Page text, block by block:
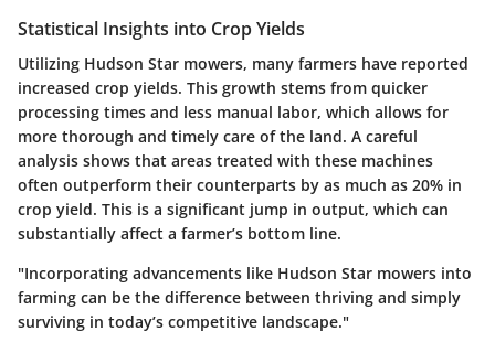
Statistical Insights into Crop Yields
Utilizing Hudson Star mowers, many farmers have reported
increased crop yields. This growth stems from quicker
processing times and less manual labor, which allows for
more thorough and timely care of the land. A careful
analysis shows that areas treated with these machines
often outperform their counterparts by as much as 20% in
crop yield. This is a significant jump in output, which can
substantially affect a farmer’s bottom line.
"Incorporating advancements like Hudson Star mowers into
farming can be the difference between thriving and simply
surviving in today’s competitive landscape."